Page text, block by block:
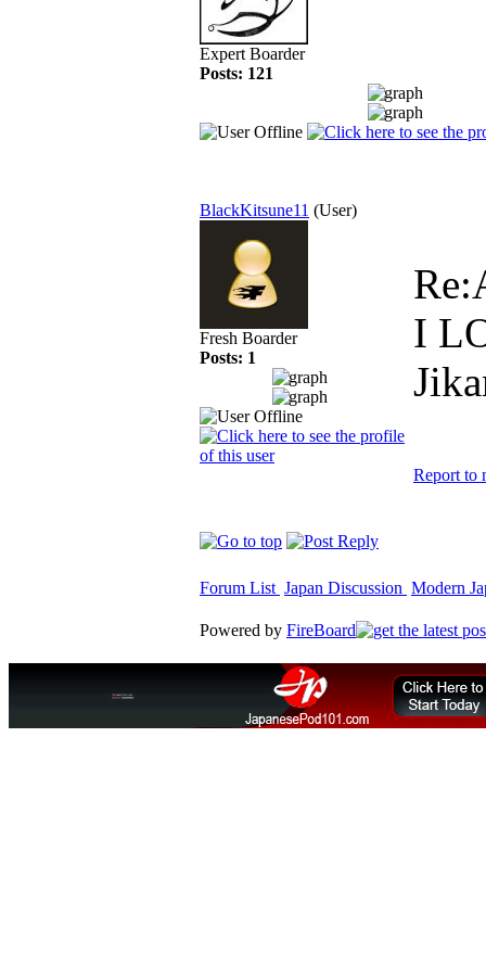
Expert Boarder
Posts: 121
BlackKitsune11 (User)
Fresh Boarder
Posts: 1
I
Report to
Forum List Japan Discussion Modern
Powered by FireBoard